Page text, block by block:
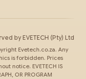
by EVETECH (Pty) Ltd
Evetech.co.za. Any
is forbidden. Prices
notice. EVETECH IS
OR PROGRAM